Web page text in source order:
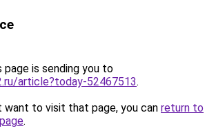
page is sending you to
article?today-52467513.
want to visit that page, you can return to
.